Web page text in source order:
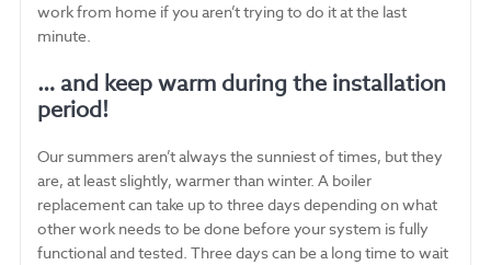
work from home if you aren’t trying to do it at the last
minute.
… and keep warm during the installation
period!
Our summers aren’t always the sunniest of times, but they
are, at least slightly, warmer than winter. A boiler
replacement can take up to three days depending on what
other work needs to be done before your system is fully
functional and tested. Three days can be a long time to wait